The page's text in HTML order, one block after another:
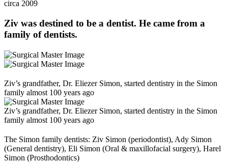
circa 2009
Ziv was destined to be a dentist. He came from a
family of dentists.
Ziv’s grandfather, Dr. Eliezer Simon, started dentistry in the Simon
family almost 100 years ago
Ziv’s grandfather, Dr. Eliezer Simon, started dentistry in the Simon
family almost 100 years ago
The Simon family dentists: Ziv Simon (periodontist), Ady Simon
(General dentistry), Eli Simon (Oral & maxillofacial surgery), Harel
Simon (Prosthodontics)